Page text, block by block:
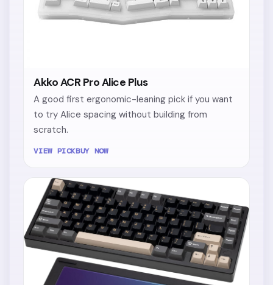
Akko ACR Pro Alice Plus
A good first ergonomic-leaning pick if you want
to try Alice spacing without building from
scratch.
VIEW PICKBUY NOW